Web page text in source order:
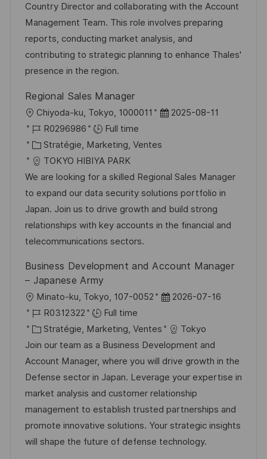
i
s
a
t
i
n
’
a
f
f
a
e
r
e
n
c
e
u
p
o
s
t
e
é
g
o
r
i
Country Director and collaborating with the Account
Management Team. This role involves preparing
reports, conducting market analysis, and
contributing to strategic planning to enhance Thales'
presence in the region.
Regional Sales Manager
o
c
a
l
i
s
a
t
o
Chiyoda-ku, Tokyo, 1000011
D
t
d
’
a
f
c
a
2025-08-11
R
é
f
é
r
e
n
c
d
o
R0296986
Full time
C
a
t
é
g
o
r
e
Stratégie, Marketing, Ventes
TOKYO HIBIYA PARK
We are looking for a skilled Regional Sales Manager
to expand our data security solutions portfolio in
Japan. Join us to drive growth and build strong
relationships with key accounts in the financial and
telecommunications sectors.
Business Development and Account Manager
– Japanese Army
o
c
a
l
i
s
a
t
i
Minato-ku, Tokyo, 107-0052
D
t
e
d
’
a
f
f
i
2026-07-16
R
é
f
é
r
e
n
c
e
R0312322
Full time
C
a
t
é
g
o
r
i
Stratégie, Marketing, Ventes
Tokyo
Join our team as a Business Development and
Account Manager, where you will drive growth in the
Defense sector in Japan. Leverage your expertise in
market analysis and customer relationship
management to establish trusted partnerships and
promote innovative solutions. Your strategic insights
will shape the future of defense technology.